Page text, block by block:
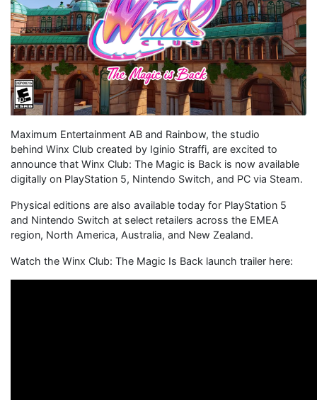
Maximum Entertainment AB and Rainbow, the studio
behind Winx Club created by Iginio Straffi, are excited to
announce that Winx Club: The Magic is Back is now available
digitally on PlayStation 5, Nintendo Switch, and PC via Steam.
Physical editions are also available today for PlayStation 5
and Nintendo Switch at select retailers across the EMEA
region, North America, Australia, and New Zealand.
Watch the Winx Club: The Magic Is Back launch trailer here: